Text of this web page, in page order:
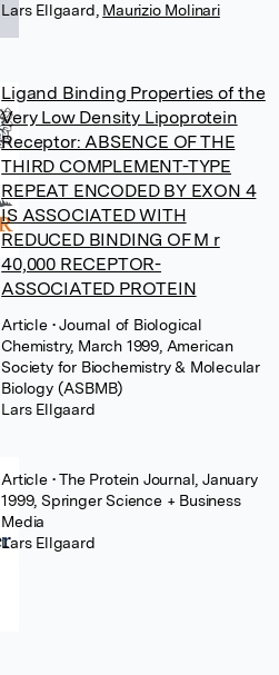
Lars Ellgaard Maurizio Molinari
Ligand Binding Properties of the
Very Low Density Lipoprotein
Receptor: ABSENCE OF THE
THIRD COMPLEMENT-TYPE
REPEAT ENCODED BY EXON 4
IS ASSOCIATED WITH
REDUCED BINDING OF M r
40,000 RECEPTOR-
ASSOCIATED PROTEIN
Article • Journal of Biological
Chemistry, March 1999, American
Society for Biochemistry & Molecular
Biology (ASBMB)
Lars Ellgaard
Article • The Protein Journal, January
1999, Springer Science + Business
Media
Lars Ellgaard